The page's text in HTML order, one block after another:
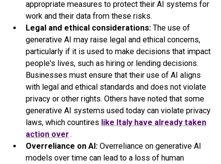
appropriate measures to protect their AI systems for
work and their data from these risks.
Legal and ethical considerations: The use of
generative AI may raise legal and ethical concerns,
particularly if it is used to make decisions that impact
people's lives, such as hiring or lending decisions.
Businesses must ensure that their use of AI aligns
with legal and ethical standards and does not violate
privacy or other rights. Others have noted that some
generative AI systems used today can violate privacy
laws, which countires like Italy have already taken
action over.
Overreliance on AI: Overreliance on generative AI
models over time can lead to a loss of human